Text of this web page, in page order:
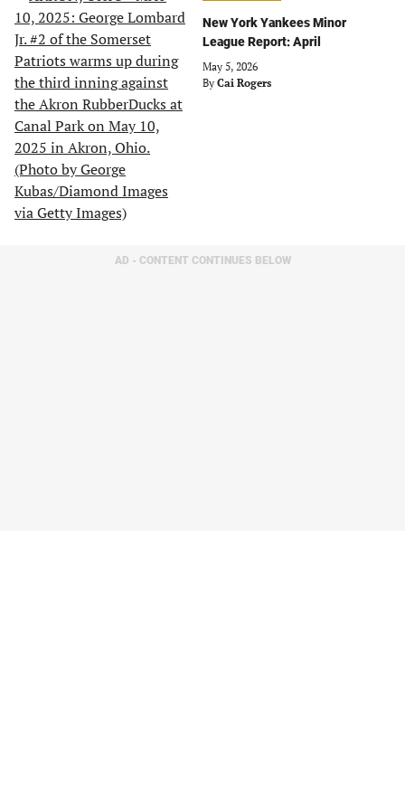
New York Yankees Minor
League Report: April
May 5, 2026
By Cai Rogers
AD - CONTENT CONTINUES BELOW